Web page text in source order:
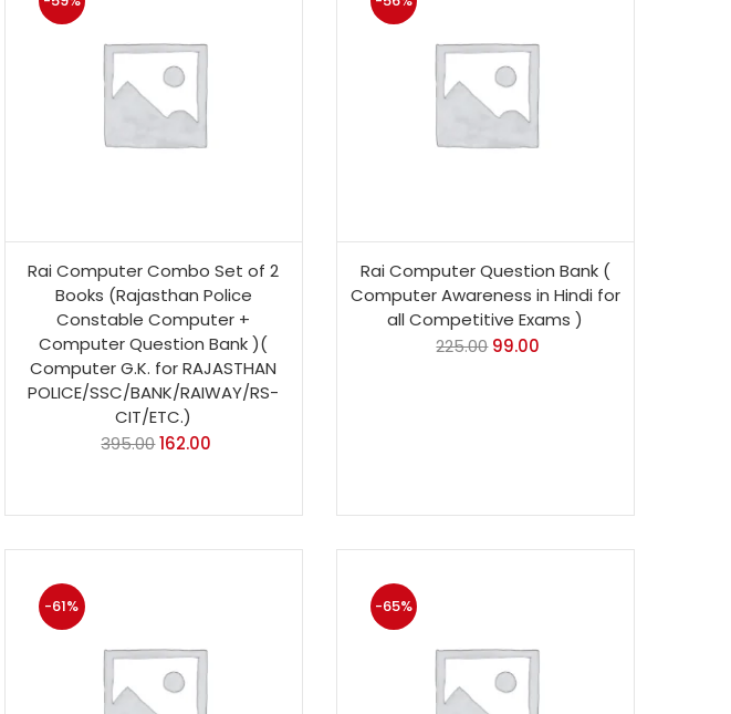
Rai Computer Combo Set of 2
Books (Rajasthan Police
Constable Computer +
Computer Question Bank )(
Computer G.K. for RAJASTHAN
POLICE/SSC/BANK/RAIWAY/RS-
CIT/ETC.)
395.00162.00
Rai Computer Question Bank (
Computer Awareness in Hindi for
all Competitive Exams )
225.00 99.00
-61% -65%